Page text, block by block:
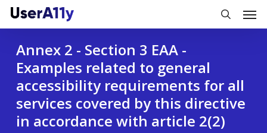
Skip
content
search
Annex 2 - Section 3 EAA -
Examples related to general
accessibility requirements for all
services covered by this directive
in accordance with article 2(2)